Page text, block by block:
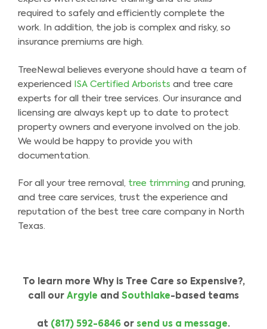
required to safely and efficiently complete the
work. In addition, the job is complex and risky, so
insurance premiums are high.
TreeNewal believes everyone should have a team of
experienced
ISA Certified Arborists and tree care
experts for all their tree services. Our insurance and
licensing are always kept up to date to protect
property owners and everyone involved on the job.
We would be happy to provide you with
documentation.
For all your tree removal, tree trimming and pruning,
and tree care services, trust the experience and
reputation of the best tree care company in North
Texas.
To learn more Why is Tree Care so Expensive?,
call our Argyle and Southlake-based teams
at (817) 592-6846 or send us a message.